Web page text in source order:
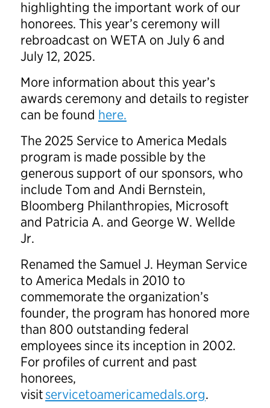
highlighting the important work of our
honorees. This year’s ceremony will
rebroadcast on WETA on July 6 and
July 12, 2025.
More information about this year’s
awards ceremony and details to register
can be found here.
The 2025 Service to America Medals
program is made possible by the
generous support of our sponsors, who
include Tom and Andi Bernstein,
Bloomberg Philanthropies, Microsoft
and Patricia A. and George W. Wellde
Jr.
Renamed the Samuel J. Heyman Service
to America Medals in 2010 to
commemorate the organization’s
founder, the program has honored more
than 800 outstanding federal
employees since its inception in 2002.
For profiles of current and past
honorees,
visitservicetoamericamedals.org.